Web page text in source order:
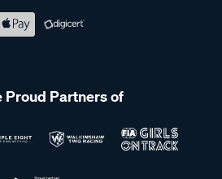
Proud Partners of